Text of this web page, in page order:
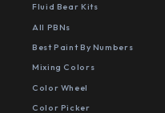
Fluid Bear Kits
All PBNs
Best Paint By Numbers
Mixing Colors
Color Wheel
Color Picker